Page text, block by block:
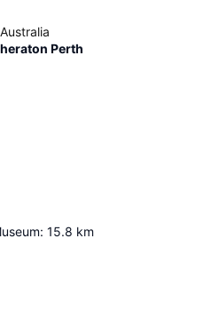
Perth
: 15.8 km